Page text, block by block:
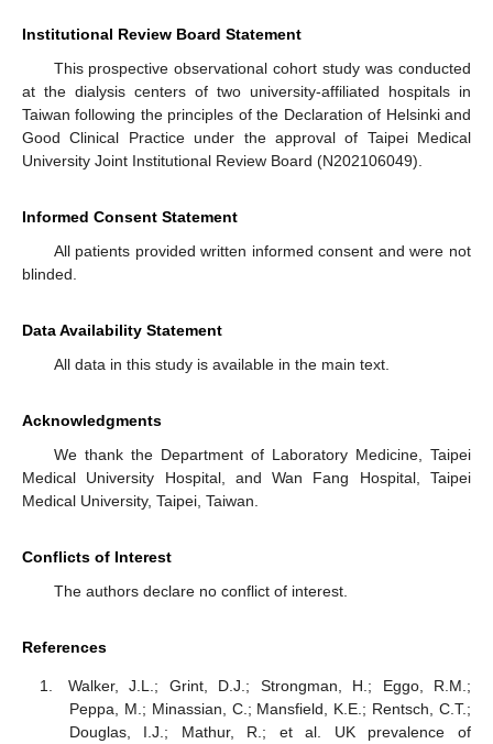
Institutional Review Board Statement
This prospective observational cohort study was conducted
at the dialysis centers of two university-affiliated hospitals in
Taiwan following the principles of the Declaration of Helsinki and
Good Clinical Practice under the approval of Taipei Medical
University Joint Institutional Review Board (N202106049).
Informed Consent Statement
All patients provided written informed consent and were not
blinded.
Data Availability Statement
All data in this study is available in the main text.
Acknowledgments
We thank the Department of Laboratory Medicine, Taipei
Medical University Hospital, and Wan Fang Hospital, Taipei
Medical University, Taipei, Taiwan.
Conflicts of Interest
The authors declare no conflict of interest.
References
Walker, J.L.; Grint, D.J.; Strongman, H.; Eggo, R.M.;
Peppa, M.; Minassian, C.; Mansfield, K.E.; Rentsch, C.T.;
Douglas, I.J.; Mathur, R.; et al. UK prevalence of